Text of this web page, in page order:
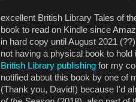
excellent British Library Tales of
book to read on Kindle since
in hard copy until August 2021
not having a physical book to
British Library publishing for my
notified about this book by one of
(Thank you, David!) because I'd